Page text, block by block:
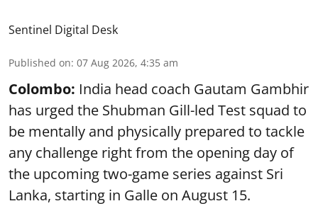
Sentinel Digital Desk
Published on: 07 Aug 2026, 4:35 am
Colombo: India head coach Gautam Gambhir
has urged the Shubman Gill-led Test squad to
be mentally and physically prepared to tackle
any challenge right from the opening day of
the upcoming two-game series against Sri
Lanka, starting in Galle on August 15.